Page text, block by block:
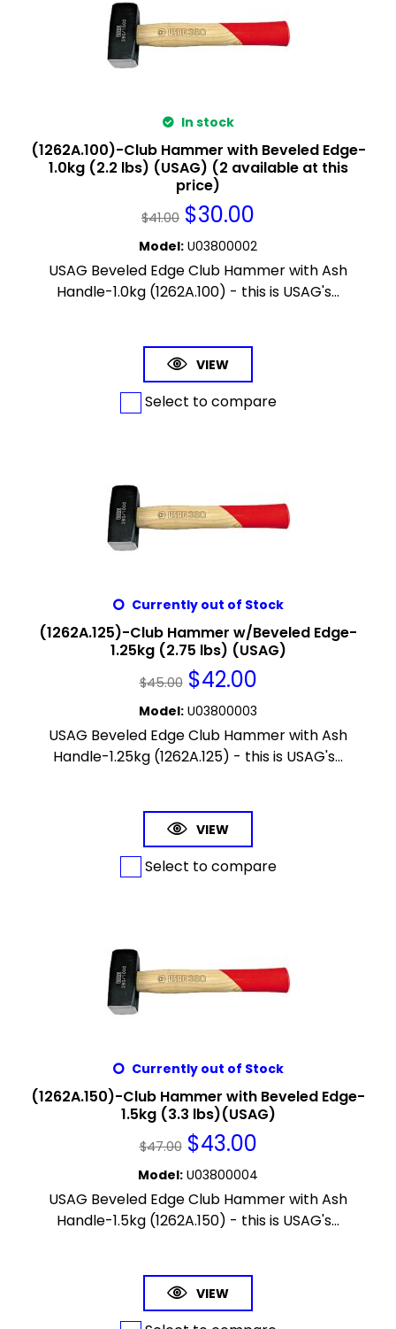
In stock
(1262A.100)-Club Hammer with Beveled Edge-
1.0kg (2.2 lbs) (USAG) (2 available at this
price)
$41.00 $30.00
Model: U03800002
USAG Beveled Edge Club Hammer with Ash
Handle-1.0kg (1262A.100) - this is USAG's...
VIEW
Select to compare
Currently out of Stock
(1262A.125)-Club Hammer w/Beveled Edge-
1.25kg (2.75 lbs) (USAG)
$45.00 $42.00
Model: U03800003
USAG Beveled Edge Club Hammer with Ash
Handle-1.25kg (1262A.125) - this is USAG's...
VIEW
Select to compare
Currently out of Stock
(1262A.150)-Club Hammer with Beveled Edge-
1.5kg (3.3 lbs)(USAG)
$47.00 $43.00
Model: U03800004
USAG Beveled Edge Club Hammer with Ash
Handle-1.5kg (1262A.150) - this is USAG's...
VIEW